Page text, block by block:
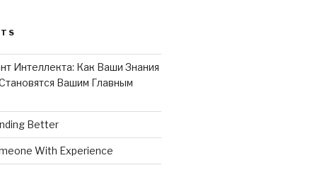
Интеллекта: Как Ваши Знания
Вашим Главным
Better
With Experience